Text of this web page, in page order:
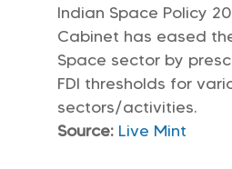
Indian Space Policy
Cabinet has eased
Space sector by
FDI thresholds for
sectors/activities.
Source: Live Mint